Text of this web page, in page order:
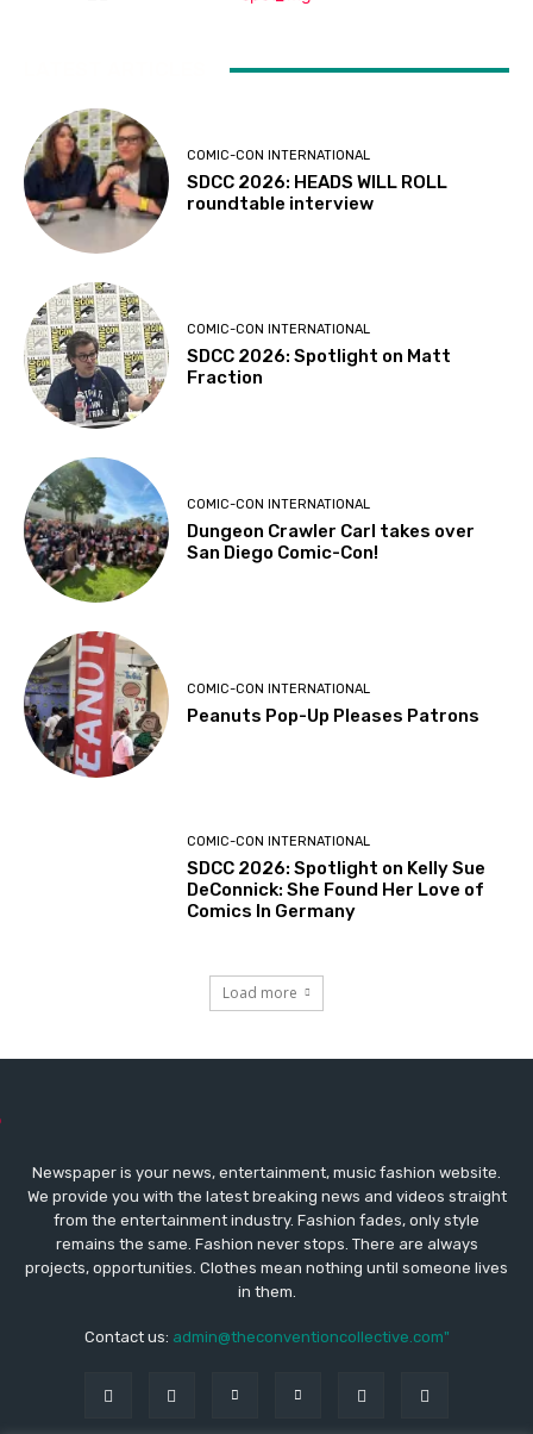
COMIC-CON INTERNATIONAL
SDCC 2026: HEADS WILL ROLL
roundtable interview
COMIC-CON INTERNATIONAL
SDCC 2026: Spotlight on Matt
Fraction
COMIC-CON INTERNATIONAL
Dungeon Crawler Carl takes over
San Diego Comic-Con!
COMIC-CON INTERNATIONAL
Peanuts Pop-Up Pleases Patrons
COMIC-CON INTERNATIONAL
SDCC 2026: Spotlight on Kelly Sue
DeConnick: She Found Her Love of
Comics In Germany
Load more
Newspaper is your news, entertainment, music fashion website.
We provide you with the latest breaking news and videos straight
from the entertainment industry. Fashion fades, only style
remains the same. Fashion never stops. There are always
projects, opportunities. Clothes mean nothing until someone lives
in them.
Contact us: admin@theconventioncollective.com"